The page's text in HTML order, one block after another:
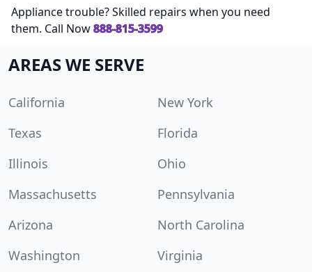
Appliance trouble? Skilled repairs when you need
them. Call Now888-815-3599
AREAS WE SERVE
California
New York
Texas
Florida
Illinois
Ohio
Massachusetts
Pennsylvania
Arizona
North Carolina
Washington
Virginia